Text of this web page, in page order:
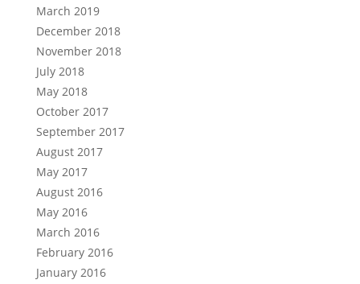
March 2019
December 2018
November 2018
July 2018
May 2018
October 2017
September 2017
August 2017
May 2017
August 2016
May 2016
March 2016
February 2016
January 2016